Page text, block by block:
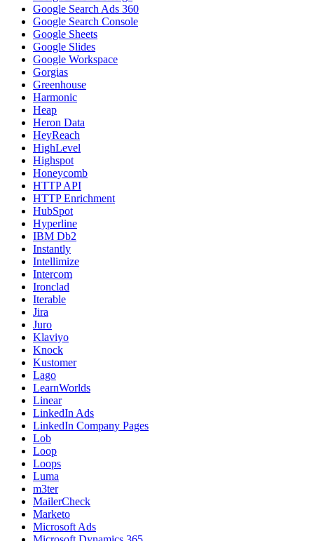
Google Search Ads 360
Google Search Console
Google Sheets
Google Slides
Google Workspace
Gorgias
Greenhouse
Harmonic
Heap
Heron Data
HeyReach
HighLevel
Highspot
Honeycomb
HTTP API
HTTP Enrichment
HubSpot
Hyperline
IBM Db2
Instantly
Intellimize
Intercom
Ironclad
Iterable
Jira
Juro
Klaviyo
Knock
Kustomer
Lago
LearnWorlds
Linear
LinkedIn Ads
LinkedIn Company Pages
Lob
Loop
Loops
Luma
m3ter
MailerCheck
Marketo
Microsoft Ads